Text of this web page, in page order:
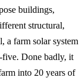
buildings,
structural,
a farm solar system
five. Done badly, it
into 20 years of